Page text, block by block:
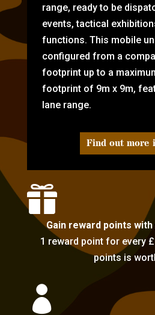
range, ready to be
events, tactical
functions. This mobile
configured from a
footprint up to a
footprint of 9m x 9m,
lane range.
Find out more

Gain reward points
1 reward point for every
points is
